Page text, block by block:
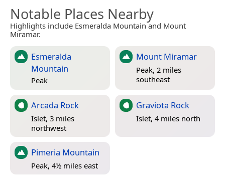
Notable Places Nearby
Highlights include Esmeralda Mountain and Mount
Miramar.
Esmeralda
Mountain
Peak
Mount Miramar
Peak, 2 miles
southeast
Arcada Rock
Islet, 3 miles
northwest
Graviota Rock
Islet, 4 miles north
Pimeria Mountain
Peak, 4½ miles east